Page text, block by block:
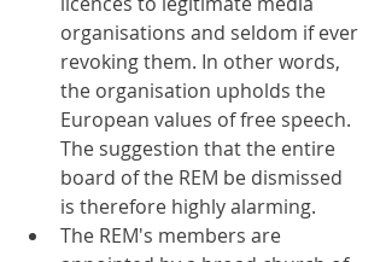
organisations and seldom if ever
revoking them. In other words,
the organisation upholds the
European values of free speech.
The suggestion that the entire
board of the REM be dismissed
is therefore highly alarming.
The REM's members are